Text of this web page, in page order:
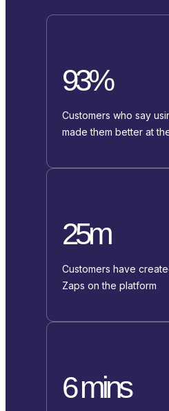
93%
Customers who say
made them better at
25m
Customers have
Zaps on the platform
6 mins